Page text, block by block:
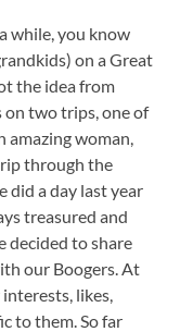
while, you know
on a Great
the idea from
on two trips, one of
amazing woman,
through the
did a day last year
treasured and
decided to share
our Boogers. At
likes,
to them. So far